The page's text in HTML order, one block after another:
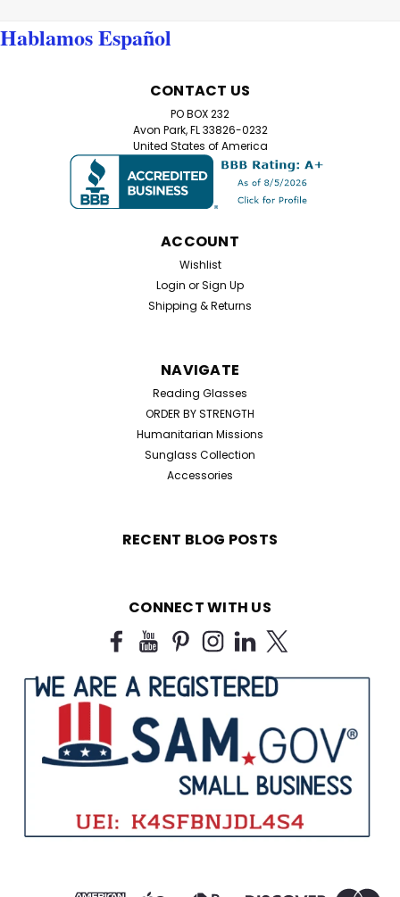
Hablamos Español
CONTACT US
PO BOX 232
Avon Park, FL 33826-0232
United States of America
ACCOUNT
Wishlist
Login orSign Up
Shipping & Returns
NAVIGATE
Reading Glasses
ORDER BY STRENGTH
Humanitarian Missions
Sunglass Collection
Accessories
RECENT BLOG POSTS
CONNECT WITH US